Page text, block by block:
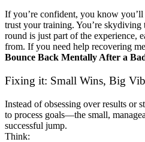
If you’re confident, you know
trust your training. You’re skydiving
round is just part of the experience,
from. If you need help recovering
Bounce Back Mentally After a
Fixing it: Small Wins, Big
Instead of obsessing over results or
to process goals—the small,
successful jump.
Think: